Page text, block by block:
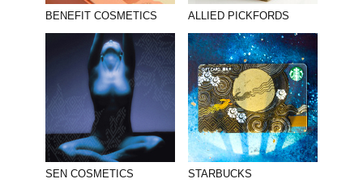
BENEFIT COSMETICS ALLIED PICKFORDS
SEN COSMETICS STARBUCKS